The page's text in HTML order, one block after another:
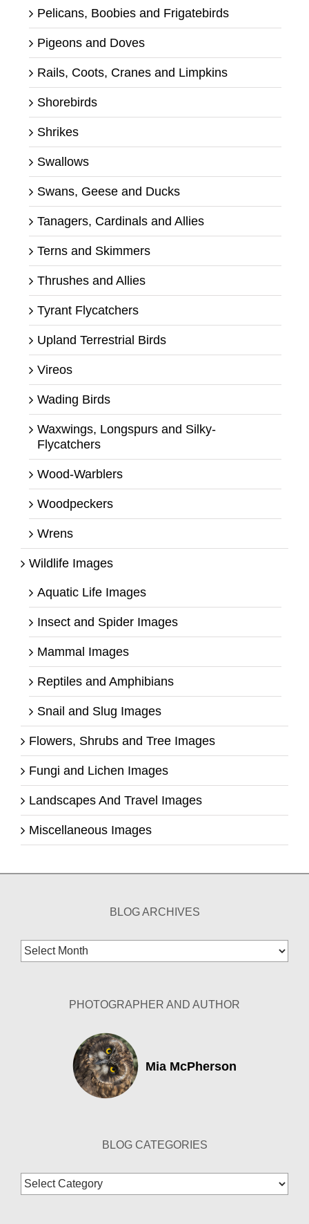
Pelicans, Boobies and Frigatebirds
Pigeons and Doves
Rails, Coots, Cranes and Limpkins
Shorebirds
Shrikes
Swallows
Swans, Geese and Ducks
Tanagers, Cardinals and Allies
Terns and Skimmers
Thrushes and Allies
Tyrant Flycatchers
Upland Terrestrial Birds
Vireos
Wading Birds
Waxwings, Longspurs and Silky-
Flycatchers
Wood-Warblers
Woodpeckers
Wrens
Wildlife Images
Aquatic Life Images
Insect and Spider Images
Mammal Images
Reptiles and Amphibians
Snail and Slug Images
Flowers, Shrubs and Tree Images
Fungi and Lichen Images
Landscapes And Travel Images
Miscellaneous Images
BLOG ARCHIVES
Blog
Archives
PHOTOGRAPHER AND AUTHOR
Mia McPherson
BLOG CATEGORIES
Blog
Categories